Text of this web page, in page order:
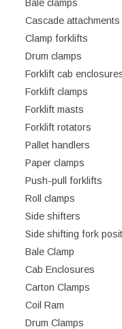
Bale clamps
Cascade attachments
Clamp forklifts
Drum clamps
Forklift cab
Forklift clamps
Forklift masts
Forklift rotators
Pallet handlers
Paper clamps
Push-pull forklifts
Roll clamps
Side shifters
Side shifting fork
Bale Clamp
Cab Enclosures
Carton Clamps
Coil Ram
Drum Clamps